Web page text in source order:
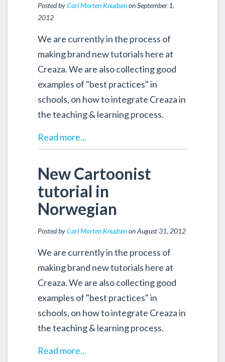
Posted byCarl Morten Knudsenon September 1,
2012
We are currently in the process of
making brand new tutorials here at
Creaza. We are also collecting good
examples of "best practices" in
schools, on how to integrate Creaza in
the teaching & learning process.
Read more...
New Cartoonist
tutorial in
Norwegian
Posted byCarl Morten Knudsenon August 31, 2012
We are currently in the process of
making brand new tutorials here at
Creaza. We are also collecting good
examples of "best practices" in
schools, on how to integrate Creaza in
the teaching & learning process.
Read more...